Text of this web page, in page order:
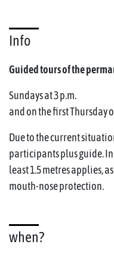
Info
Guided tours of the
Sundays at 3 p.m.
and on the first Thursday
Due to the current
participants plus guide.
least 1.5 metres applies,
mouth-nose protection.
when?